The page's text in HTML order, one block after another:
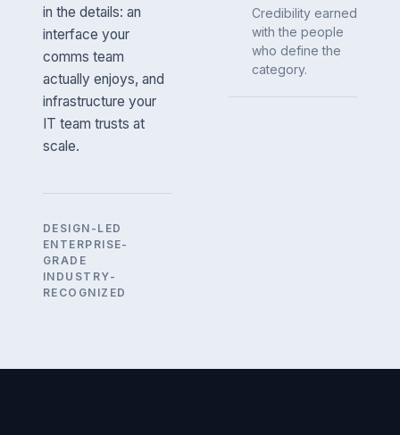
in the details: an
interface your
comms team
actually enjoys, and
infrastructure your
IT team trusts at
scale.
DESIGN-LED
ENTERPRISE-
GRADE
INDUSTRY-
RECOGNIZED
Credibility earned
with the people
who define the
category.